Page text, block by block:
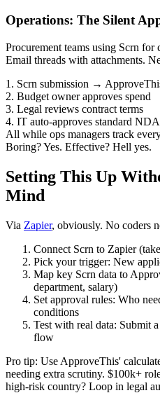
Operations: The Silent
Procurement teams using Scrn
Email threads with attachments.
1. Scrn submission →
2. Budget owner approves spend
3. Legal reviews contract terms
4. IT auto-approves standard
All while ops managers track
Boring? Yes. Effective? Hell yes.
Setting This Up
Mind
Via Zapier, obviously. No coders
Connect Scrn to Zapier
Pick your trigger: New
Map key Scrn data to
department, salary)
Set approval rules: Who
conditions
Test with real data: Submit
flow
Pro tip: Use ApproveThis'
needing extra scrutiny. $100k+
high-risk country? Loop in legal